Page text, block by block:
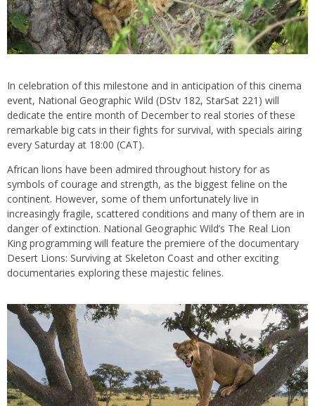
In celebration of this milestone and in anticipation of this cinema
event, National Geographic Wild (DStv 182, StarSat 221) will
dedicate the entire month of December to real stories of these
remarkable big cats in their fights for survival, with specials airing
every Saturday at 18:00 (CAT).
African lions have been admired throughout history for as
symbols of courage and strength, as the biggest feline on the
continent. However, some of them unfortunately live in
increasingly fragile, scattered conditions and many of them are in
danger of extinction. National Geographic Wild’s The Real Lion
King programming will feature the premiere of the documentary
Desert Lions: Surviving at Skeleton Coast and other exciting
documentaries exploring these majestic felines.